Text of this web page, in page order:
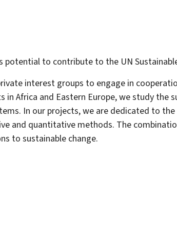
to contribute to the UN
interest groups to engage in
Africa and Eastern Europe, we study the
In our projects, we are dedicated to
and quantitative methods. The
to sustainable change.